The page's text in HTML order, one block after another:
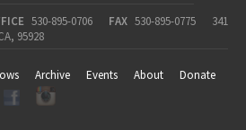
530-895-0706 FAX 530-895-0775
341
95928
Archive Events About
Donate